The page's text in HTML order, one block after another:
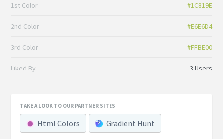
1st Color #1C819E
2nd Color #E6E6D4
3rd Color #FFBE00
Liked By 3 Users
TAKE A LOOK TO OUR PARTNER SITES
Html Colors Gradient Hunt